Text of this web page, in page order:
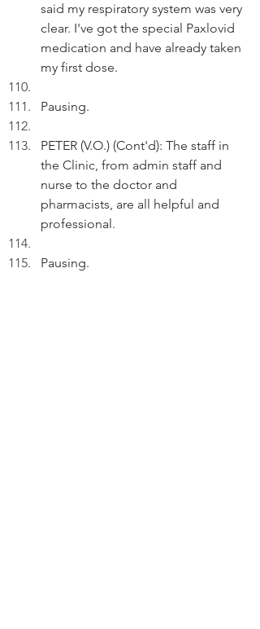
said my respiratory system was very
clear. I've got the special Paxlovid
medication and have already taken
my first dose.
Pausing.
PETER (V.O.) (Cont'd): The staff in
the Clinic, from admin staff and
nurse to the doctor and
pharmacists, are all helpful and
professional.
Pausing.